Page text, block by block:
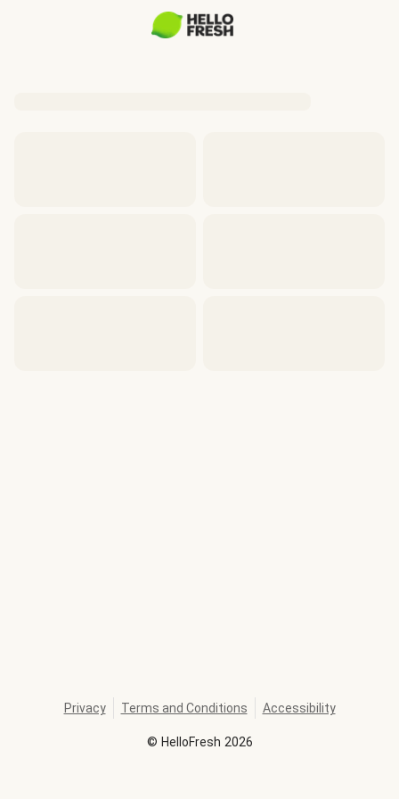
© HelloFresh 2026
Privacy Terms and Conditions Accessibility